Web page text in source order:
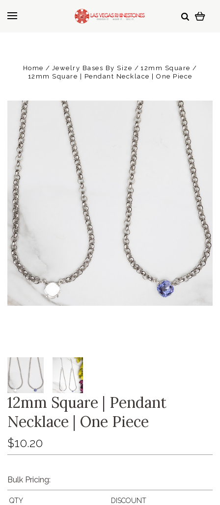
Home Jewelry Bases By Size
12mm Square
12mm Square | Pendant Necklace | One Piece
12mm Square | Pendant
Necklace | One Piece
$10.20
Bulk Pricing:
QTY DISCOUNT